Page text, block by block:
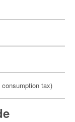
tax)